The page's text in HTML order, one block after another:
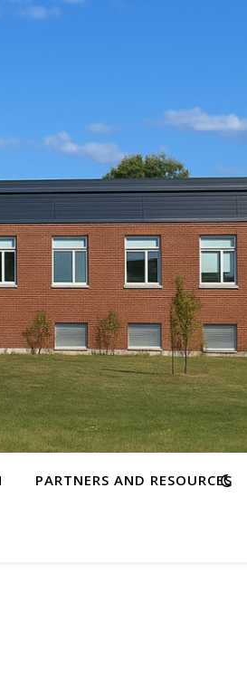
PARTNERS AND RESOURCES